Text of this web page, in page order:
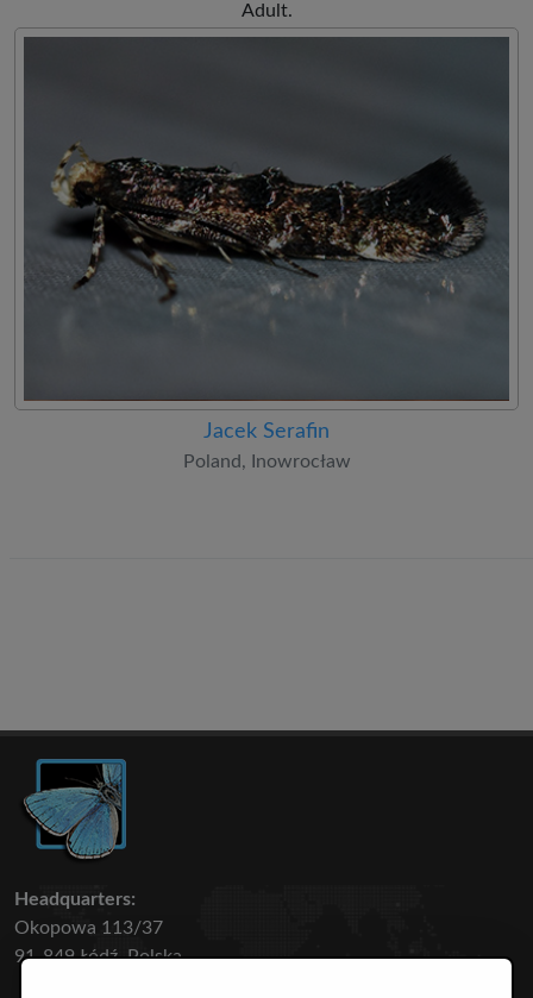
Adult.
Jacek Serafin
Poland, Inowrocław
Headquarters:
Okopowa 113/37
91-849 Łódź, Polska